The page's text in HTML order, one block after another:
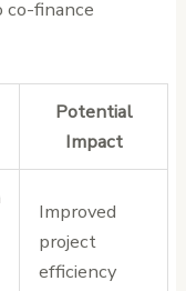
finance
Potential
Impact
Improved
project
efficiency